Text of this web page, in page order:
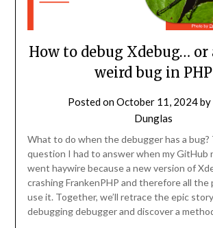
How to debug Xdebug…
weird bug in PHP
Posted onOctober 11, 2024by
Dunglas
What to do when the debugger has a bug?
question I had to answer when my GitHub
went haywire because a new version of
crashing FrankenPHP and therefore all
use it. Together, we’ll retrace the epic
debugging debugger and discover a